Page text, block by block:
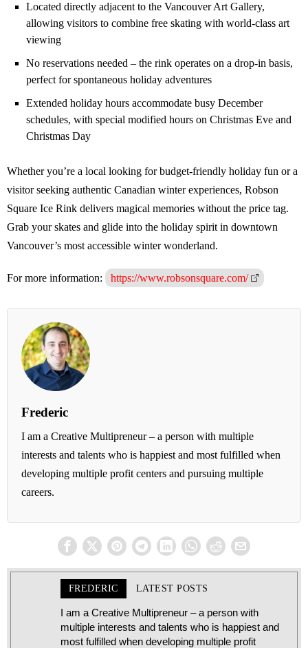
Located directly adjacent to the Vancouver Art Gallery,
allowing visitors to combine free skating with world-class art
viewing
No reservations needed – the rink operates on a drop-in basis,
perfect for spontaneous holiday adventures
Extended holiday hours accommodate busy December
schedules, with special modified hours on Christmas Eve and
Christmas Day
Whether you’re a local looking for budget-friendly holiday fun or a
visitor seeking authentic Canadian winter experiences, Robson
Square Ice Rink delivers magical memories without the price tag.
Grab your skates and glide into the holiday spirit in downtown
Vancouver’s most accessible winter wonderland.
For more information: https://www.robsonsquare.com/
Frederic
I am a Creative Multipreneur – a person with multiple
interests and talents who is happiest and most fulfilled when
developing multiple profit centers and pursuing multiple
careers.
FREDERIC LATEST POSTS
I am a Creative Multipreneur – a person with
multiple interests and talents who is happiest and
most fulfilled when developing multiple profit